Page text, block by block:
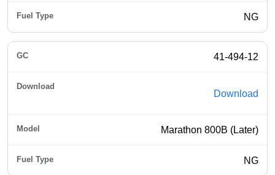
NG
41-494-12
Download
Marathon 800B (Later)
NG